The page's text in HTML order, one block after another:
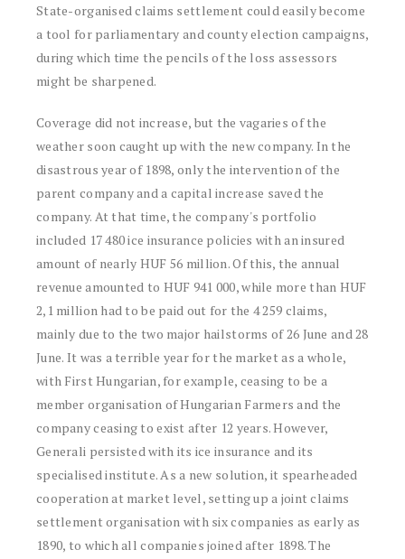
State-organised claims settlement could easily become
a tool for parliamentary and county election campaigns,
during which time the pencils of the loss assessors
might be sharpened.
Coverage did not increase, but the vagaries of the
weather soon caught up with the new company. In the
disastrous year of 1898, only the intervention of the
parent company and a capital increase saved the
company. At that time, the company's portfolio
included 17 480 ice insurance policies with an insured
amount of nearly HUF 56 million. Of this, the annual
revenue amounted to HUF 941 000, while more than HUF
2,1 million had to be paid out for the 4 259 claims,
mainly due to the two major hailstorms of 26 June and 28
June. It was a terrible year for the market as a whole,
with First Hungarian, for example, ceasing to be a
member organisation of Hungarian Farmers and the
company ceasing to exist after 12 years. However,
Generali persisted with its ice insurance and its
specialised institute. As a new solution, it spearheaded
cooperation at market level, setting up a joint claims
settlement organisation with six companies as early as
1890, to which all companies joined after 1898. The